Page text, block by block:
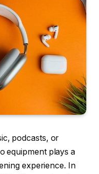
podcasts, or
equipment plays a
experience. In